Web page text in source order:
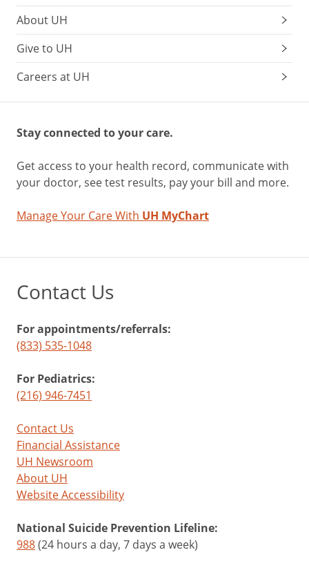
About UH
Give to UH
Careers at UH
Stay connected to your care.
Get access to your health record, communicate with
your doctor, see test results, pay your bill and more.
Manage Your Care With UH MyChart
Contact Us
For appointments/referrals:
(833) 535-1048
For Pediatrics:
(216) 946-7451
Contact Us
Financial Assistance
UH Newsroom
About UH
Website Accessibility
National Suicide Prevention Lifeline:
988(24 hours a day, 7 days a week)